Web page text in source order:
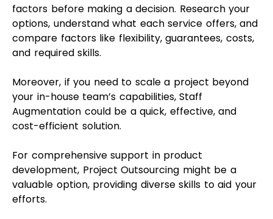
For comprehensive support in product
development, Project Outsourcing might be a
valuable option, providing diverse skills to aid your
efforts.
If you’re uncertain about the best fit for your
project, our team at MentorSol can assist in
selecting the right staffing solution for your
business. Get in touch with us today to learn
Why choose Mentorsol on
demand Staff
augmentation